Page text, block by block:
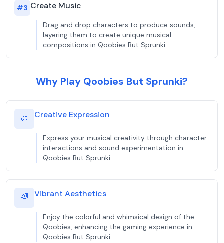
#3 Create Music
Drag and drop characters to produce sounds,
layering them to create unique musical
compositions in Qoobies But Sprunki.
Why Play Qoobies But Sprunki?
🎨 Creative Expression
Express your musical creativity through character
interactions and sound experimentation in
Qoobies But Sprunki.
🌈 Vibrant Aesthetics
Enjoy the colorful and whimsical design of the
Qoobies, enhancing the gaming experience in
Qoobies But Sprunki.